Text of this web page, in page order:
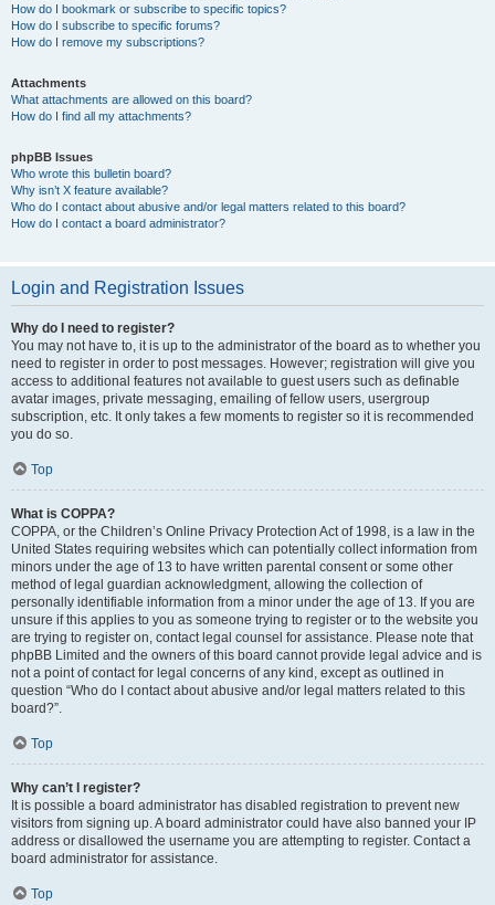
How do I bookmark or subscribe to specific topics?
How do I subscribe to specific forums?
How do I remove my subscriptions?
Attachments
What attachments are allowed on this board?
How do I find all my attachments?
phpBB Issues
Who wrote this bulletin board?
Why isn’t X feature available?
Who do I contact about abusive and/or legal matters related to this board?
How do I contact a board administrator?
Login and Registration Issues
Why do I need to register?
You may not have to, it is up to the administrator of the board as to whether you
need to register in order to post messages. However; registration will give you
access to additional features not available to guest users such as definable
avatar images, private messaging, emailing of fellow users, usergroup
subscription, etc. It only takes a few moments to register so it is recommended
you do so.
Top
What is COPPA?
COPPA, or the Children’s Online Privacy Protection Act of 1998, is a law in the
United States requiring websites which can potentially collect information from
minors under the age of 13 to have written parental consent or some other
method of legal guardian acknowledgment, allowing the collection of
personally identifiable information from a minor under the age of 13. If you are
unsure if this applies to you as someone trying to register or to the website you
are trying to register on, contact legal counsel for assistance. Please note that
phpBB Limited and the owners of this board cannot provide legal advice and is
not a point of contact for legal concerns of any kind, except as outlined in
question “Who do I contact about abusive and/or legal matters related to this
board?”.
Top
Why can’t I register?
It is possible a board administrator has disabled registration to prevent new
visitors from signing up. A board administrator could have also banned your IP
address or disallowed the username you are attempting to register. Contact a
board administrator for assistance.
Top